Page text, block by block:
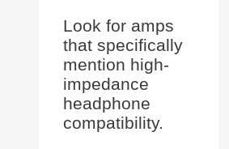
Look for amps
that specifically
mention high-
impedance
headphone
compatibility.